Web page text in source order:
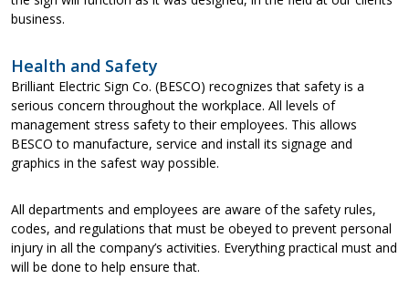
business.
Health and Safety
Brilliant Electric Sign Co. (BESCO) recognizes that safety is a
serious concern throughout the workplace. All levels of
management stress safety to their employees. This allows
BESCO to manufacture, service and install its signage and
graphics in the safest way possible.
All departments and employees are aware of the safety rules,
codes, and regulations that must be obeyed to prevent personal
injury in all the company’s activities. Everything practical must and
will be done to help ensure that.